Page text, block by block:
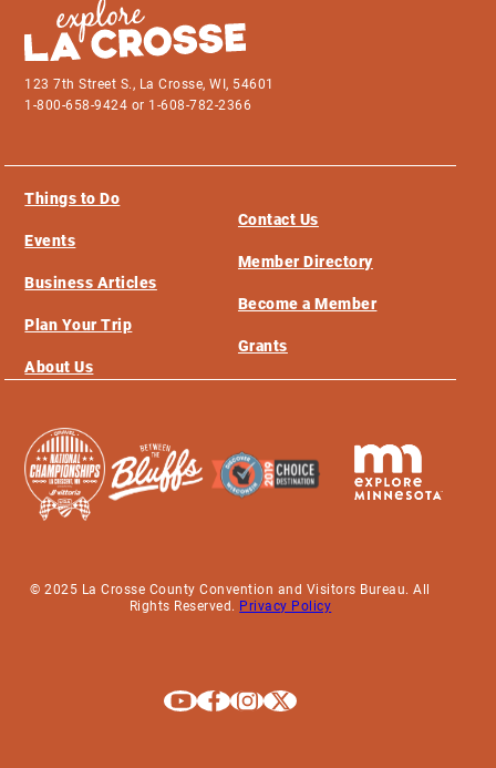
123 7th Street S., La Crosse, WI, 54601
1-800-658-9424 or 1-608-782-2366
Things to Do
Events
Business Articles
Plan Your Trip
About Us
Contact Us
Member Directory
Become a Member
Grants
© 2025 La Crosse County Convention and Visitors Bureau. All
Rights Reserved. Privacy Policy
Explore La Crosse on Youtube
Explore La Crosse on Facebook
Explore La Crosse on Instagram
Explore La Crosse on X